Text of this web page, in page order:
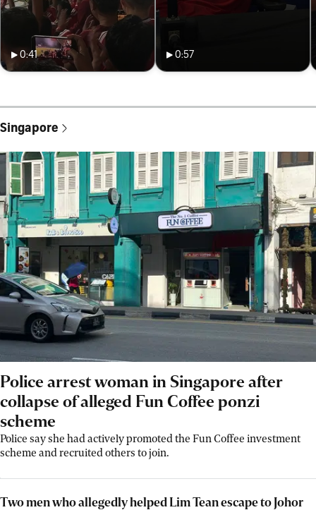
0:41 0:57
Singapore
Police arrest woman in Singapore after
collapse of alleged Fun Coffee ponzi
scheme
Police say she had actively promoted the Fun Coffee investment
scheme and recruited others to join.
Two men who allegedly helped Lim Tean escape to Johor